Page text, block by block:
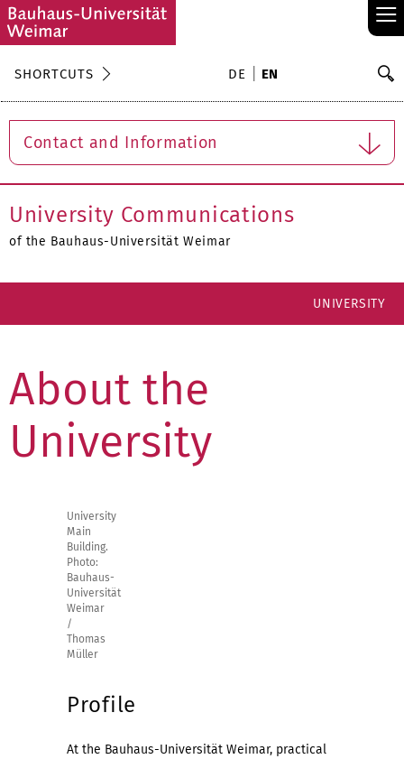
≡
SHORTCUTS DE EN
Contact and Information
University Communications
of the Bauhaus-Universität Weimar
UNIVERSITY
About the
University
University
Main
Building.
Photo:
Bauhaus-
Universität
Weimar
/
Thomas
Müller
Profile
At the Bauhaus-Universität Weimar, practical